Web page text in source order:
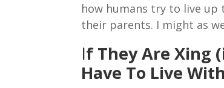
how humans try to live
their parents. I might as
If They Are Xing
Have To Live